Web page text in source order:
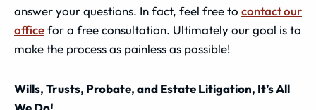
answer your questions. In fact, feel free to contact our
officefor a free consultation. Ultimately our goal is to
make the process as painless as possible!
Wills, Trusts, Probate, and Estate Litigation, It’s All